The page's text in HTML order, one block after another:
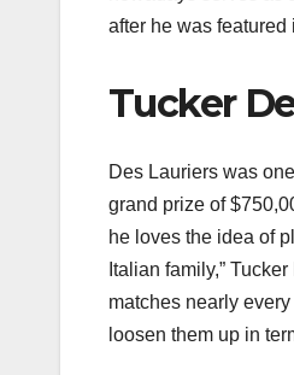
after he was
Tucker
Des Lauriers was
grand prize of
he loves the idea of
Italian family,”
matches nearly
loosen them up in